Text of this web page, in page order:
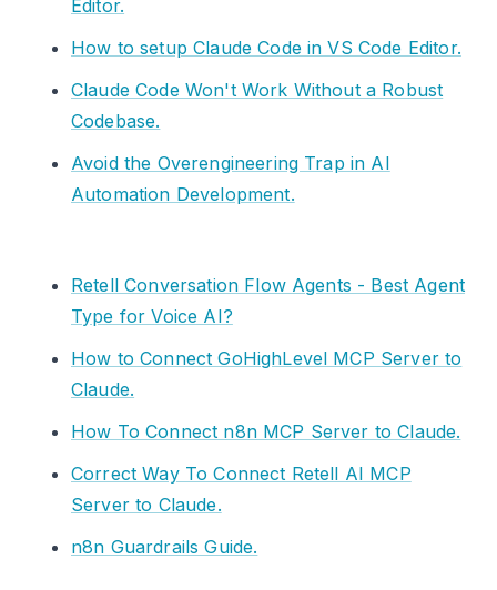
Editor.
How to setup Claude Code in VS Code Editor.
Claude Code Won't Work Without a Robust
Codebase.
Avoid the Overengineering Trap in AI
Automation Development.
Retell Conversation Flow Agents - Best Agent
Type for Voice AI?
How to Connect GoHighLevel MCP Server to
Claude.
How To Connect n8n MCP Server to Claude.
Correct Way To Connect Retell AI MCP
Server to Claude.
n8n Guardrails Guide.